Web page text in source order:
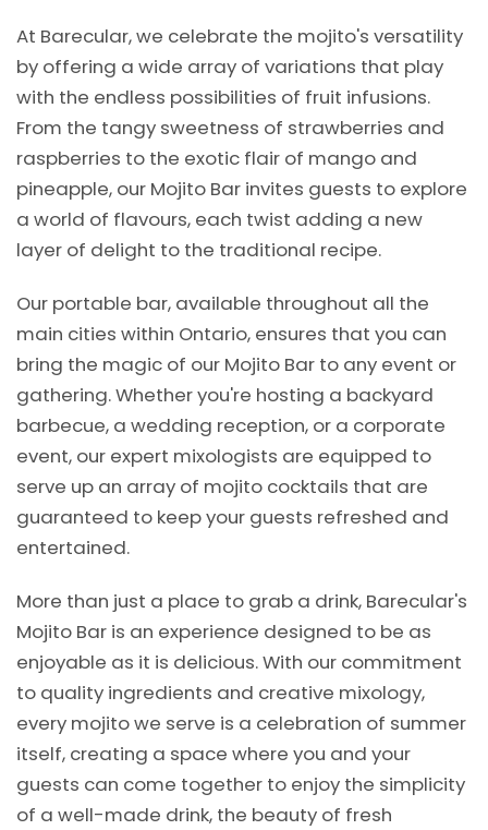
At Barecular, we celebrate the mojito's versatility
by offering a wide array of variations that play
with the endless possibilities of fruit infusions.
From the tangy sweetness of strawberries and
raspberries to the exotic flair of mango and
pineapple, our Mojito Bar invites guests to explore
a world of flavours, each twist adding a new
layer of delight to the traditional recipe.
Our portable bar, available throughout all the
main cities within Ontario, ensures that you can
bring the magic of our Mojito Bar to any event or
gathering. Whether you're hosting a backyard
barbecue, a wedding reception, or a corporate
event, our expert mixologists are equipped to
serve up an array of mojito cocktails that are
guaranteed to keep your guests refreshed and
entertained.
More than just a place to grab a drink, Barecular's
Mojito Bar is an experience designed to be as
enjoyable as it is delicious. With our commitment
to quality ingredients and creative mixology,
every mojito we serve is a celebration of summer
itself, creating a space where you and your
guests can come together to enjoy the simplicity
of a well-made drink, the beauty of fresh